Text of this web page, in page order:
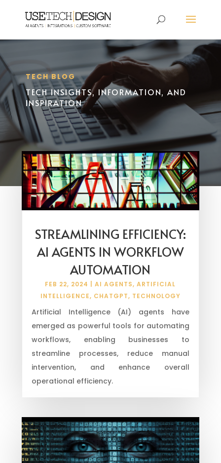
TECH BLOG
TECH INSIGHTS, INFORMATION, AND
INSPIRATION
STREAMLINING EFFICIENCY:
AI AGENTS IN WORKFLOW
AUTOMATION
FEB 22, 2024 |AI AGENTS,ARTIFICIAL
INTELLIGENCE, CHATGPT, TECHNOLOGY
Artificial Intelligence (AI) agents have
emerged as powerful tools for automating
workflows, enabling businesses to
streamline processes, reduce manual
intervention, and enhance overall
operational efficiency.